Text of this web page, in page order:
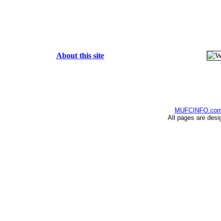
About this site
All pages are